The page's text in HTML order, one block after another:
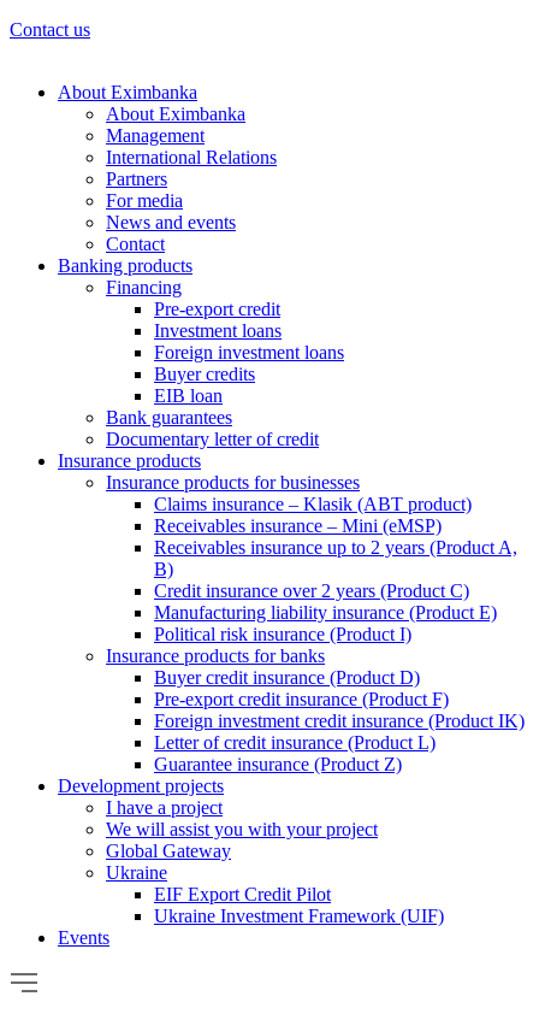
Contact us
About Eximbanka
About Eximbanka
Management
International Relations
Partners
For media
News and events
Contact
Banking products
Financing
Pre-export credit
Investment loans
Foreign investment loans
Buyer credits
EIB loan
Bank guarantees
Documentary letter of credit
Insurance products
Insurance products for businesses
Claims insurance – Klasik (ABT product)
Receivables insurance – Mini (eMSP)
Receivables insurance up to 2 years (Product A,
B)
Credit insurance over 2 years (Product C)
Manufacturing liability insurance (Product E)
Political risk insurance (Product I)
Insurance products for banks
Buyer credit insurance (Product D)
Pre-export credit insurance (Product F)
Foreign investment credit insurance (Product IK)
Letter of credit insurance (Product L)
Guarantee insurance (Product Z)
Development projects
I have a project
We will assist you with your project
Global Gateway
Ukraine
EIF Export Credit Pilot
Ukraine Investment Framework (UIF)
Events